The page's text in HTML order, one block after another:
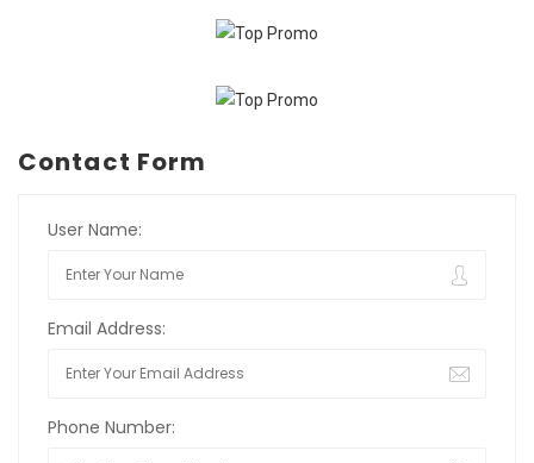
Contact Form
User Name:
Email Address:
Phone Number: